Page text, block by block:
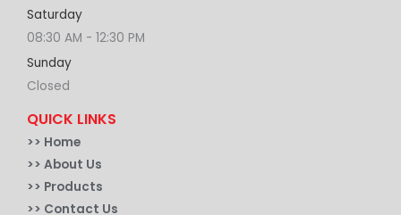
Saturday
08:30 AM - 12:30 PM
Sunday
Closed
QUICK LINKS
>> Home
>> About Us
>> Products
>> Contact Us